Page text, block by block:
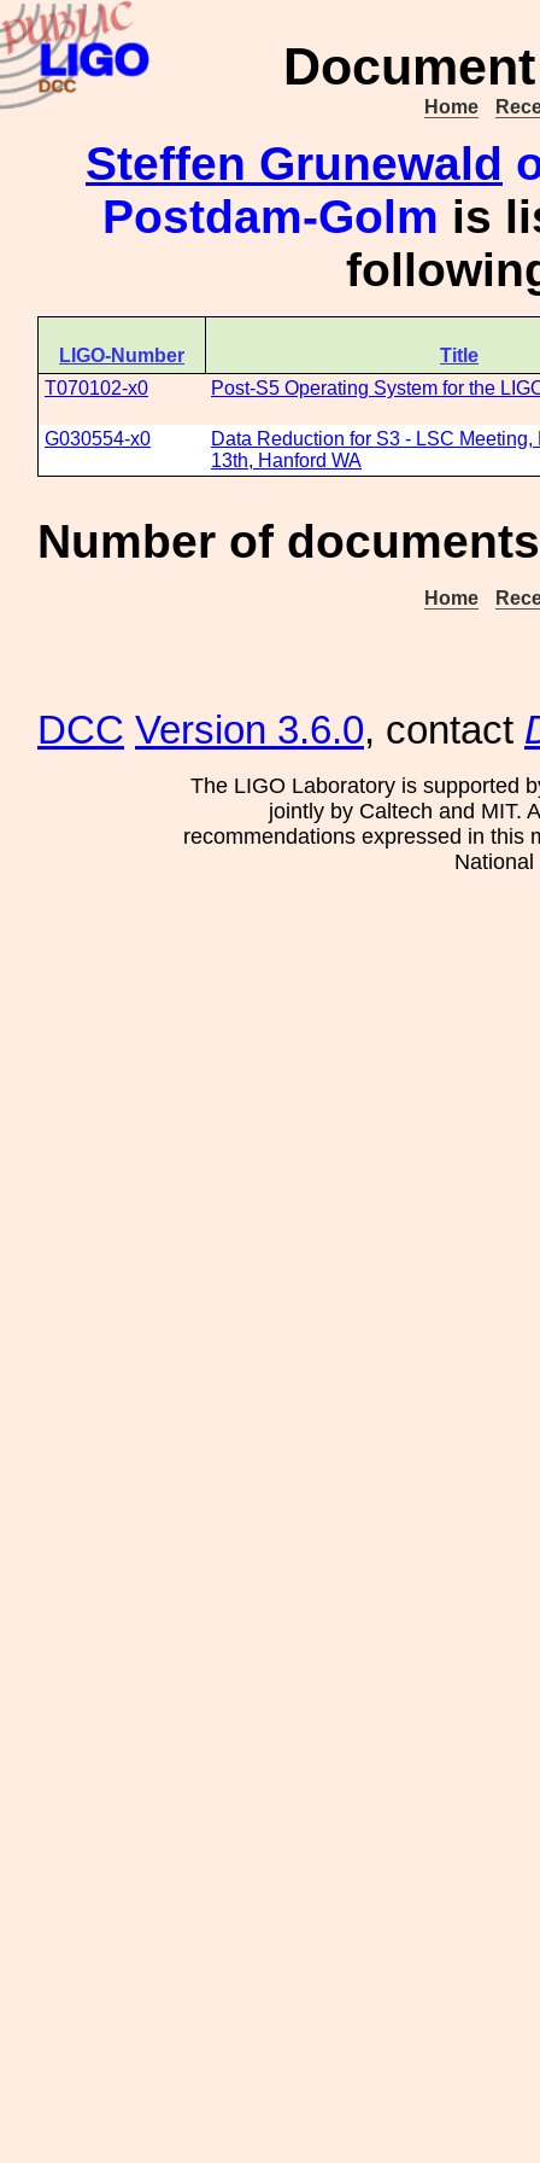
Home
Steffen Grunewald
Postdam-Golm is
LIGO-Number
Title
T070102-x0
Post-S5 Operating System for the
G030554-x0
Data Reduction for S3 - LSC Meeting,
13th, Hanford WA
Number of
Home
DCC Version 3.6.0, contact
The LIGO Laboratory is supported
jointly by Caltech and MIT.
recommendations expressed in this